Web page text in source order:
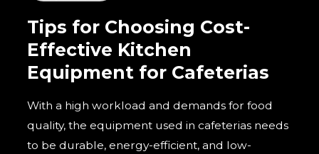
Tips for Choosing Cost-
Effective Kitchen
Equipment for Cafeterias
With a high workload and demands for food
quality, the equipment used in cafeterias needs
to be durable, energy-efficient, and low-